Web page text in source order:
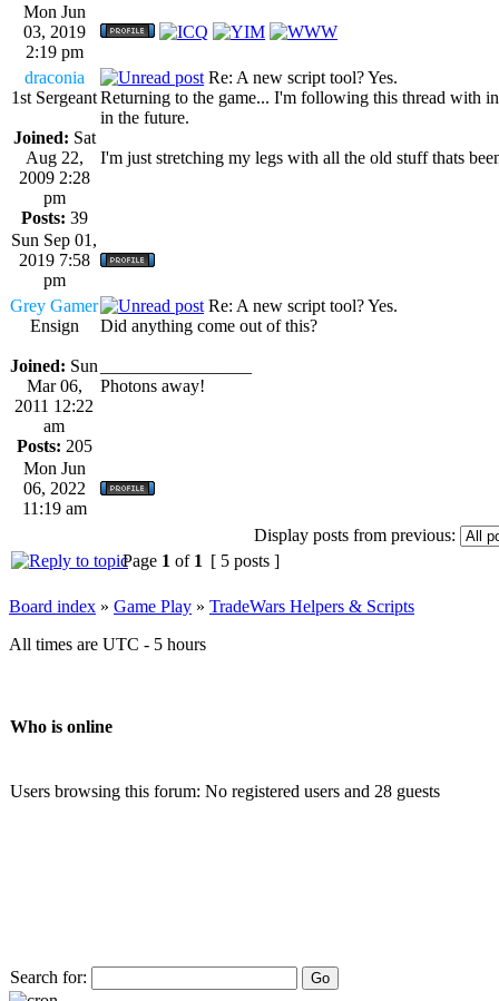
Mon Jun
03, 2019
2:19 pm
draconia
1st Sergeant
Joined: Sat
Aug 22,
2009 2:28
pm
Posts: 39
Re: A new script tool? Yes.
Returning to the game... I'm following this thread with
in the future.
I'm just stretching my legs with all the old stuff thats
Sun Sep 01,
2019 7:58
pm
Grey Gamer
Ensign
Joined: Sun
Mar 06,
2011 12:22
am
Posts: 205
Re: A new script tool? Yes.
Did anything come out of this?
Photons away!
Mon Jun
06, 2022
11:19 am
Display posts from previous:
Page 1 of 1 [ 5 posts ]
Board index » Game Play » TradeWars Helpers & Scripts
All times are UTC - 5 hours
Who is online
Users browsing this forum: No registered users and 28 guests
Search for: